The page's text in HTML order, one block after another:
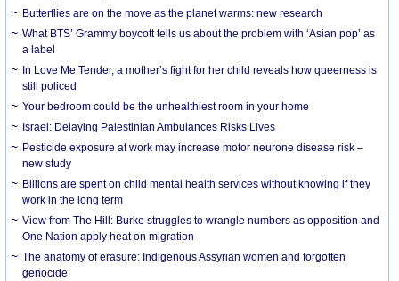
Butterflies are on the move as the planet warms: new research
What BTS’ Grammy boycott tells us about the problem with ‘Asian pop’ as
a label
In Love Me Tender, a mother’s fight for her child reveals how queerness is
still policed
Your bedroom could be the unhealthiest room in your home
Israel: Delaying Palestinian Ambulances Risks Lives
Pesticide exposure at work may increase motor neurone disease risk –
new study
Billions are spent on child mental health services without knowing if they
work in the long term
View from The Hill: Burke struggles to wrangle numbers as opposition and
One Nation apply heat on migration
The anatomy of erasure: Indigenous Assyrian women and forgotten
genocide